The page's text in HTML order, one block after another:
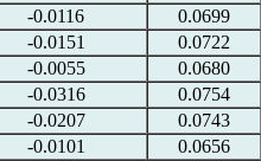
-0.0116
0.0699
-0.0151
0.0722
-0.0055
0.0680
-0.0316
0.0754
-0.0207
0.0743
-0.0101
0.0656